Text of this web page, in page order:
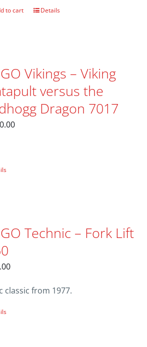
to cart Details
Vikings – Viking
versus the
Dragon 7017
Technic – Fork Lift
classic from 1977.